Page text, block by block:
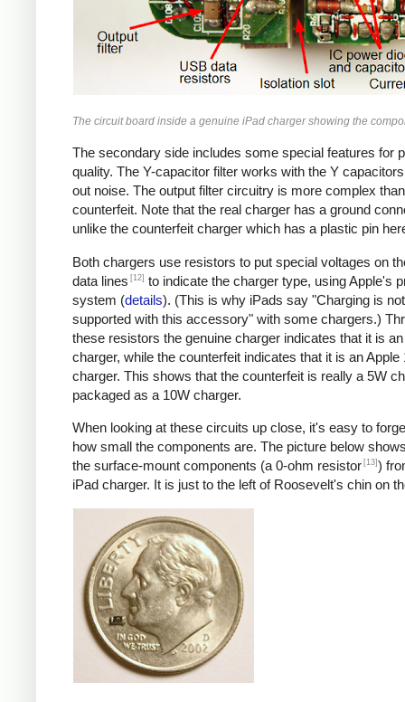
The circuit board inside a genuine iPad charger showing the
The secondary side includes some special features for
quality. The Y-capacitor filter works with the Y
out noise. The output filter circuitry is more complex
counterfeit. Note that the real charger has a ground
unlike the counterfeit charger which has a plastic pin
Both chargers use resistors to put special voltages on
data lines [12] to indicate the charger type, using Apple's
system (details). (This is why iPads say "Charging is not
supported with this accessory" with some chargers.)
these resistors the genuine charger indicates that it is an
charger, while the counterfeit indicates that it is an Apple
charger. This shows that the counterfeit is really a 5W
packaged as a 10W charger.
When looking at these circuits up close, it's easy to
how small the components are. The picture below
the surface-mount components (a 0-ohm resistor [13] )
iPad charger. It is just to the left of Roosevelt's chin on